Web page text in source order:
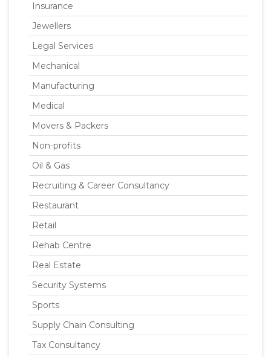
Insurance
Jewellers
Legal Services
Mechanical
Manufacturing
Medical
Movers & Packers
Non-profits
Oil & Gas
Recruiting & Career Consultancy
Restaurant
Retail
Rehab Centre
Real Estate
Security Systems
Sports
Supply Chain Consulting
Tax Consultancy